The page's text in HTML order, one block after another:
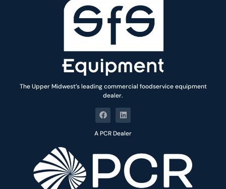
The Upper Midwest’s leading commercial foodservice equipment
dealer.
A PCR Dealer